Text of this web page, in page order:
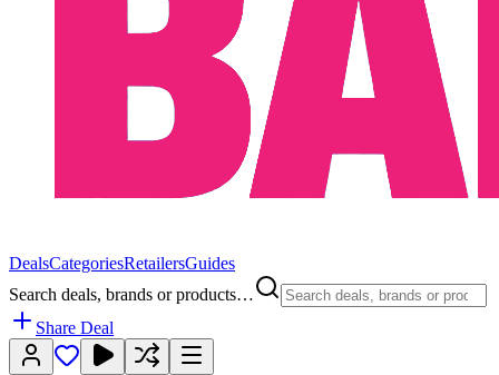
DealsCategoriesRetailersGuides
Search deals, brands or products…
Share Deal